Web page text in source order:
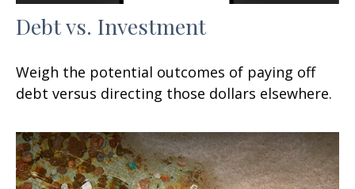
Debt vs. Investment
Weigh the potential outcomes of paying off
debt versus directing those dollars elsewhere.